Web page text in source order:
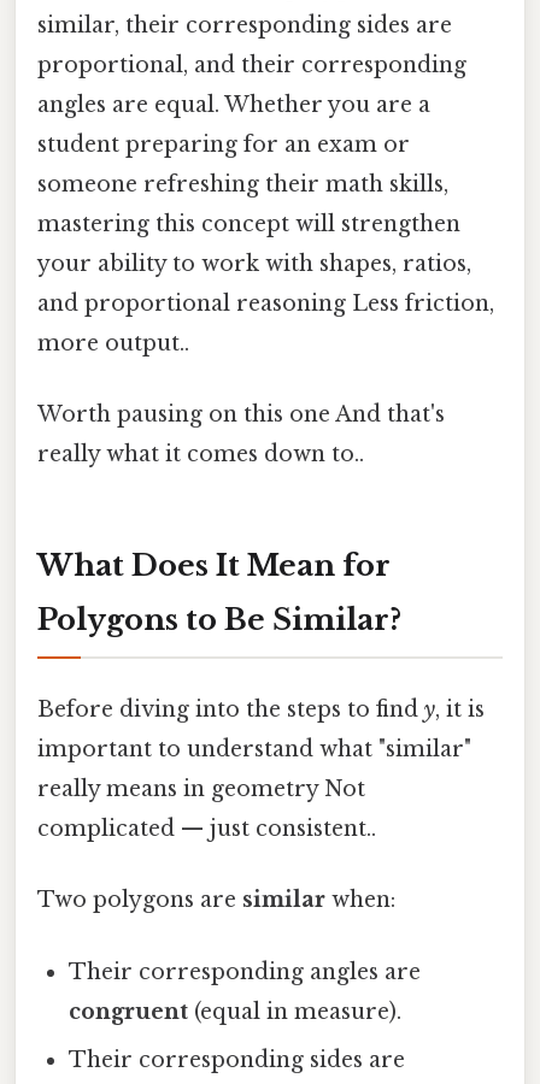
similar, their corresponding sides are
proportional, and their corresponding
angles are equal. Whether you are a
student preparing for an exam or
someone refreshing their math skills,
mastering this concept will strengthen
your ability to work with shapes, ratios,
and proportional reasoning Less friction,
more output..
Worth pausing on this one And that's
really what it comes down to..
What Does It Mean for
Polygons to Be Similar?
Before diving into the steps to find y, it is
important to understand what "similar"
really means in geometry Not
complicated — just consistent..
Two polygons are similar when:
Their corresponding angles are
congruent (equal in measure).
Their corresponding sides are